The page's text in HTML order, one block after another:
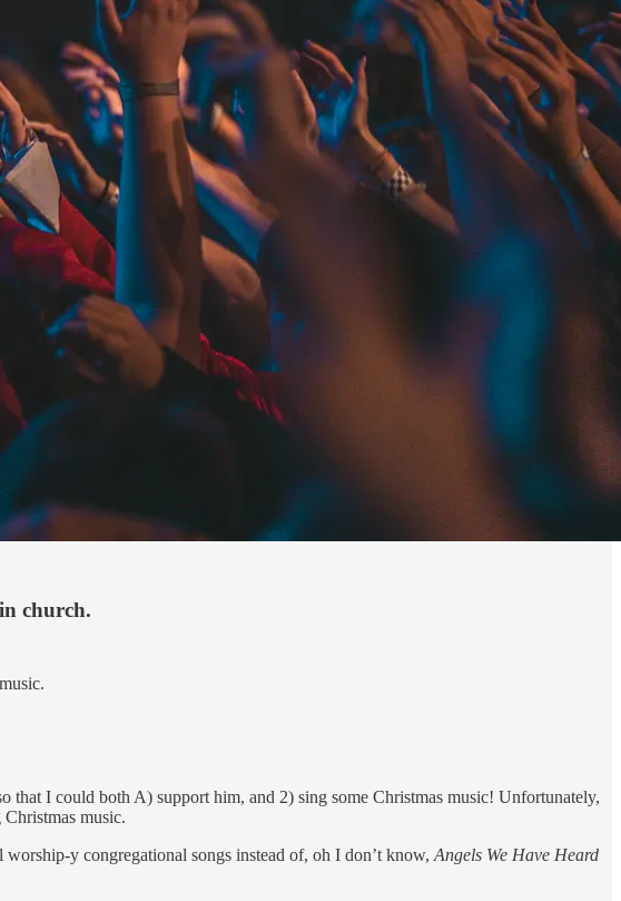
church.
that I could both A) support him, and 2) sing some Christmas music! Unfortunately,
music.
y congregational songs instead of, oh I don’t know, Angels We Have Heard